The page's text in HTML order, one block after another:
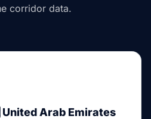
corridor data.
Arab Emirates